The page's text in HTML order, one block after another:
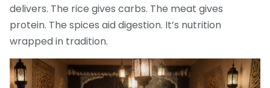
delivers. The rice gives carbs. The meat gives
protein. The spices aid digestion. It’s nutrition
wrapped in tradition.